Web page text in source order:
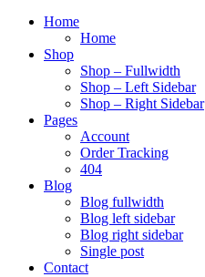
Home
Home
Shop
Shop – Fullwidth
Shop – Left Sidebar
Shop – Right Sidebar
Pages
Account
Order Tracking
404
Blog
Blog fullwidth
Blog left sidebar
Blog right sidebar
Single post
Contact